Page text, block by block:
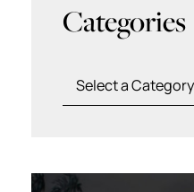
Categories
Categories